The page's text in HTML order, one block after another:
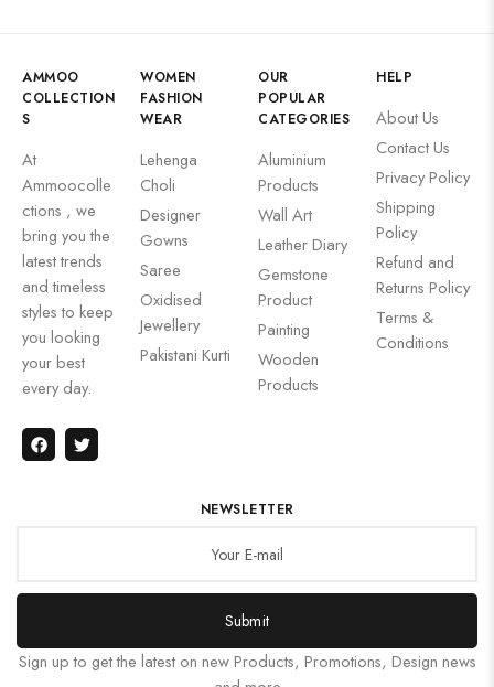
AMMOO
COLLECTION
S
At
Ammoocolle
ctions , we
bring you the
latest trends
and timeless
styles to keep
you looking
your best
every day.
WOMEN
FASHION
WEAR
Lehenga
Choli
Designer
Gowns
Saree
Oxidised
Jewellery
Pakistani Kurti
OUR
POPULAR
CATEGORIES
Aluminium
Products
Wall Art
Leather Diary
Gemstone
Product
Painting
Wooden
Products
HELP
About Us
Contact Us
Privacy Policy
Shipping
Policy
Refund and
Returns Policy
Terms &
Conditions
NEWSLETTER
Submit
Sign up to get the latest on new Products, Promotions, Design news